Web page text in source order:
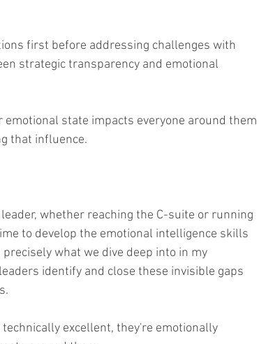
first before addressing challenges with
strategic transparency and emotional
state impacts everyone around them
that influence.
whether reaching the C-suite or running
to develop the emotional intelligence skills
what we dive deep into in my
identify and close these invisible gaps
excellent, they're emotionally